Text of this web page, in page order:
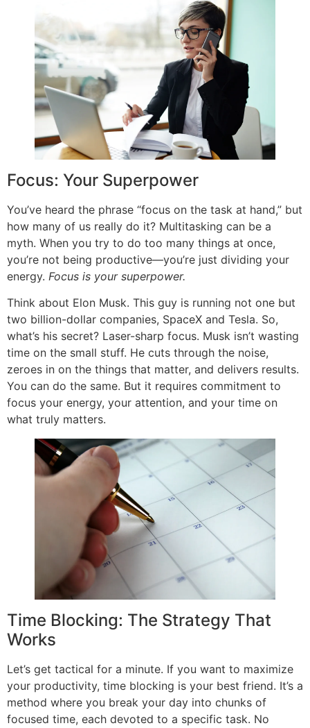
Focus: Your Superpower
You’ve heard the phrase “focus on the task at hand,” but
how many of us really do it? Multitasking can be a
myth. When you try to do too many things at once,
you’re not being productive—you’re just dividing your
energy. Focus is your superpower.
Think about Elon Musk. This guy is running not one but
two billion-dollar companies, SpaceX and Tesla. So,
what’s his secret? Laser-sharp focus. Musk isn’t wasting
time on the small stuff. He cuts through the noise,
zeroes in on the things that matter, and delivers results.
You can do the same. But it requires commitment to
focus your energy, your attention, and your time on
what truly matters.
Time Blocking: The Strategy That
Works
Let’s get tactical for a minute. If you want to maximize
your productivity, time blocking is your best friend. It’s a
method where you break your day into chunks of
focused time, each devoted to a specific task. No